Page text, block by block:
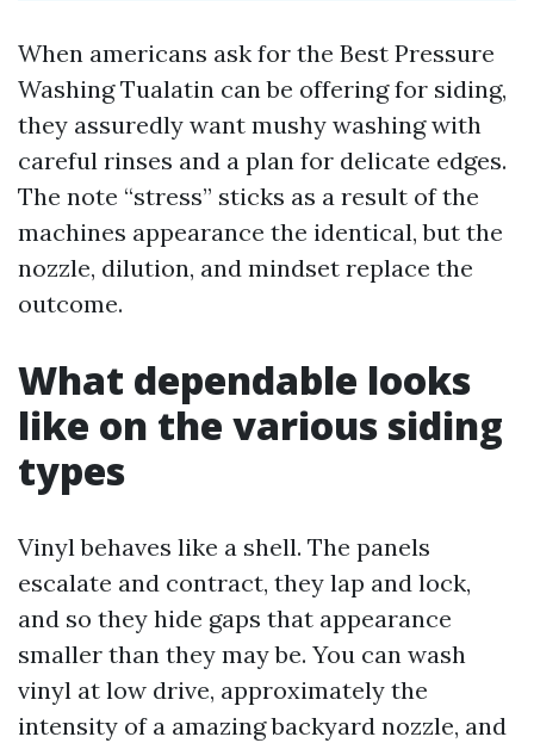
When americans ask for the Best Pressure
Washing Tualatin can be offering for siding,
they assuredly want mushy washing with
careful rinses and a plan for delicate edges.
The note “stress” sticks as a result of the
machines appearance the identical, but the
nozzle, dilution, and mindset replace the
outcome.
What dependable looks
like on the various siding
types
Vinyl behaves like a shell. The panels
escalate and contract, they lap and lock,
and so they hide gaps that appearance
smaller than they may be. You can wash
vinyl at low drive, approximately the
intensity of a amazing backyard nozzle, and